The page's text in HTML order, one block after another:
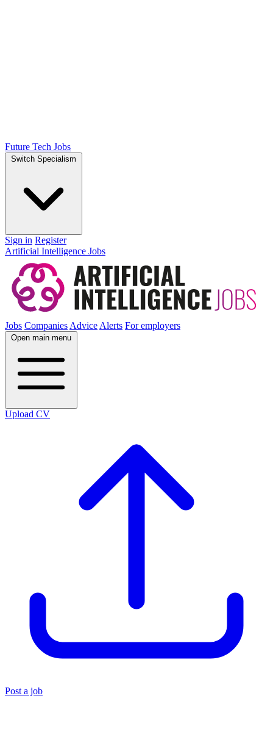
Future Tech Jobs
Switch Specialism
Sign in Register
Artificial Intelligence Jobs
Jobs CompaniesAdviceAlerts For employers
Open main menu
Upload CV
Post a job